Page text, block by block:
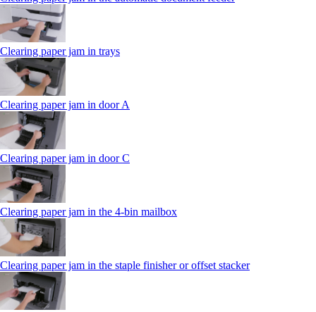
Clearing paper jam in trays
Clearing paper jam in door A
Clearing paper jam in door C
Clearing paper jam in the 4‑bin mailbox
Clearing paper jam in the staple finisher or offset stacker